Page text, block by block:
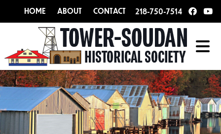
HOME ABOUT CONTACT 218-750-7514